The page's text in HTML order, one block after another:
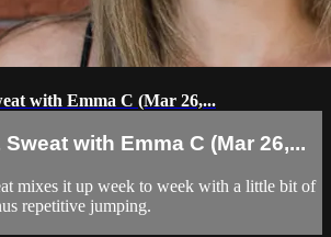
with Emma C (Mar 26,...
with Emma C (Mar 26,...
mixes it up week to week with a little bit of
repetitive jumping.